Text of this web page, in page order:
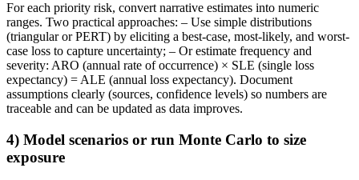
For each priority risk, convert narrative estimates into numeric
ranges. Two practical approaches: – Use simple distributions
(triangular or PERT) by eliciting a best-case, most-likely, and worst-
case loss to capture uncertainty; – Or estimate frequency and
severity: ARO (annual rate of occurrence) × SLE (single loss
expectancy) = ALE (annual loss expectancy). Document
assumptions clearly (sources, confidence levels) so numbers are
traceable and can be updated as data improves.
4) Model scenarios or run Monte Carlo to size
exposure